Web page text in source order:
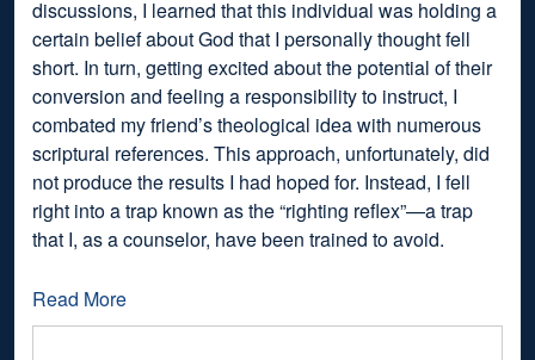
discussions, I learned that this individual was holding a
certain belief about God that I personally thought fell
short. In turn, getting excited about the potential of their
conversion and feeling a responsibility to instruct, I
combated my friend’s theological idea with numerous
scriptural references. This approach, unfortunately, did
not produce the results I had hoped for. Instead, I fell
right into a trap known as the “righting reflex”—a trap
that I, as a counselor, have been trained to avoid.
Read More